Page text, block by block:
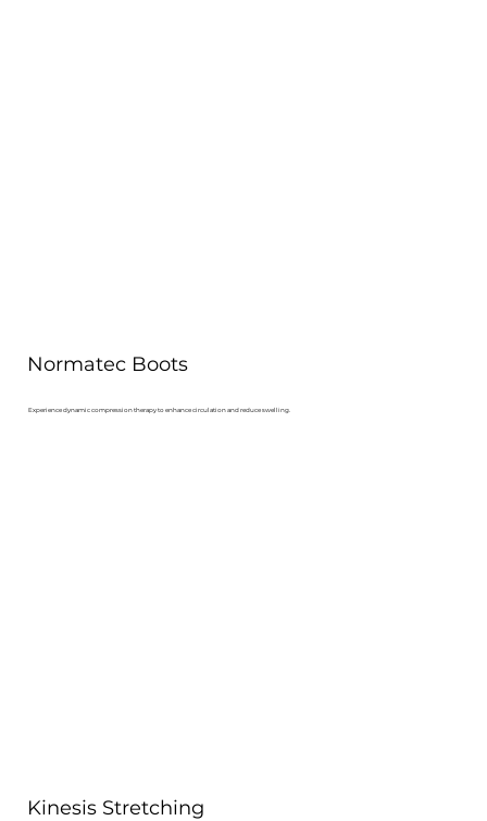
Normatec Boots
Experience dynamic compression therapy to enhance circulation and reduce swelling.
Kinesis Stretching